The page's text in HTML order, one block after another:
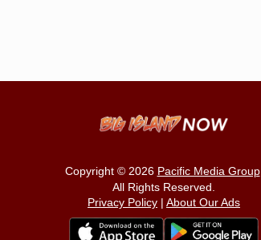
Copyright © 2026 Pacific Media Group.
All Rights Reserved.
Privacy Policy | About Our Ads